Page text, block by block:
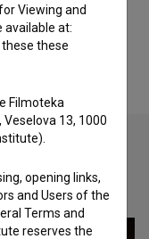
works
Viewing and
available at:
these
Filmoteka
13, 1000
opening links,
and Users of the
Terms and
reserves the